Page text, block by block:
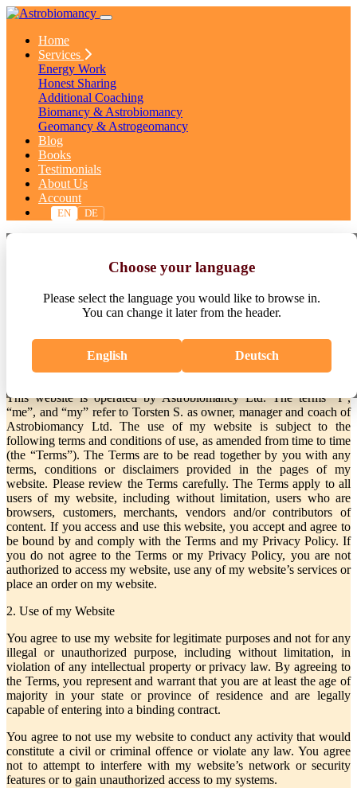
Home
Services
Energy Work
Honest Sharing
Additional Coaching
Biomancy & Astrobiomancy
Geomancy & Astrogeomancy
Blog
Books
Testimonials
About Us
Account
EN DE
Choose your language
Please select the language you would like to browse in.
You can change it later from the header.
English Deutsch
Astrobiomancy Ltd.
1. Introduction
This website is operated by Astrobiomancy Ltd. The terms “I”,
“me”, and “my” refer to Torsten S. as owner, manager and coach of
Astrobiomancy Ltd. The use of my website is subject to the
following terms and conditions of use, as amended from time to time
(the “Terms”). The Terms are to be read together by you with any
terms, conditions or disclaimers provided in the pages of my
website. Please review the Terms carefully. The Terms apply to all
users of my website, including without limitation, users who are
browsers, customers, merchants, vendors and/or contributors of
content. If you access and use this website, you accept and agree to
be bound by and comply with the Terms and my Privacy Policy. If
you do not agree to the Terms or my Privacy Policy, you are not
authorized to access my website, use any of my website’s services or
place an order on my website.
2. Use of my Website
You agree to use my website for legitimate purposes and not for any
illegal or unauthorized purpose, including without limitation, in
violation of any intellectual property or privacy law. By agreeing to
the Terms, you represent and warrant that you are at least the age of
majority in your state or province of residence and are legally
capable of entering into a binding contract.
You agree to not use my website to conduct any activity that would
constitute a civil or criminal offence or violate any law. You agree
not to attempt to interfere with my website’s network or security
features or to gain unauthorized access to my systems.